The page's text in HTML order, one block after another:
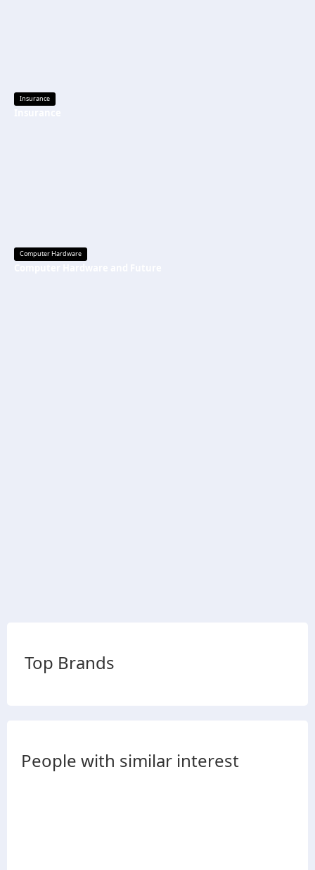
Insurance
Computer Hardware
Top Brands
People with similar interest